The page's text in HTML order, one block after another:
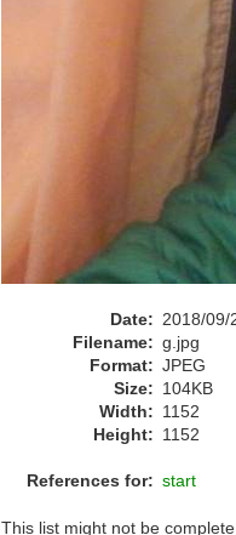
Date: 2018/09/
Filename: g.jpg
Format: JPEG
Size: 104KB
Width: 1152
Height: 1152
References for: start
This list might not be